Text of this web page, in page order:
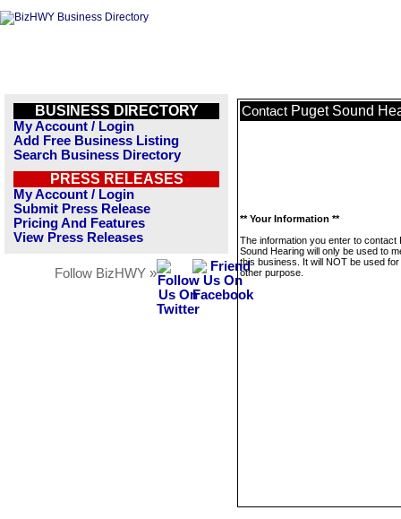
BUSINESS DIRECTORY
My Account / Login
Add Free Business Listing
Search Business Directory
PRESS RELEASES
My Account / Login
Submit Press Release
Pricing And Features
View Press Releases
Follow BizHWY »
Contact Puget Sound
** Your Information **
The information you enter to contact
Sound Hearing will only be used to
this business. It will NOT be used
other purpose.